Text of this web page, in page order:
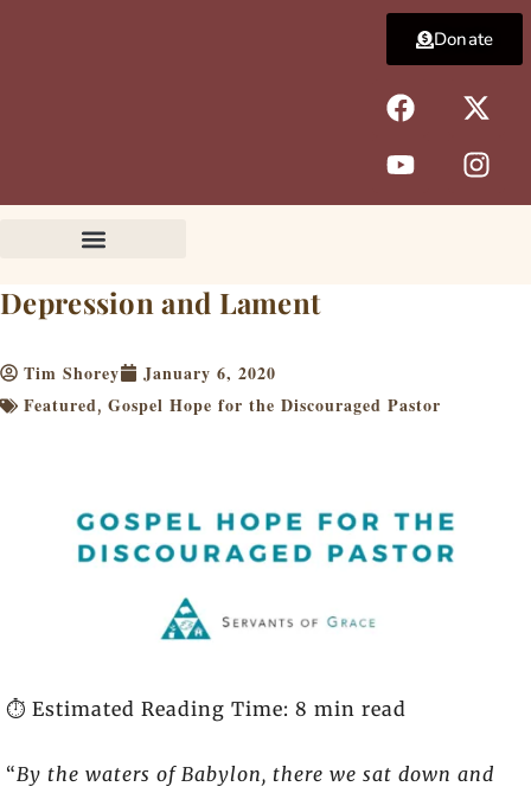
F
a
c
e
b
X
-
t
w
i
Y
o
u
t
u
I
n
s
t
a
Donate
Depression and Lament
Tim Shorey
January 6, 2020
Featured, Gospel Hope for the Discouraged Pastor
⏱️ Estimated Reading Time: 8 min read
“By the waters of Babylon, there we sat down and